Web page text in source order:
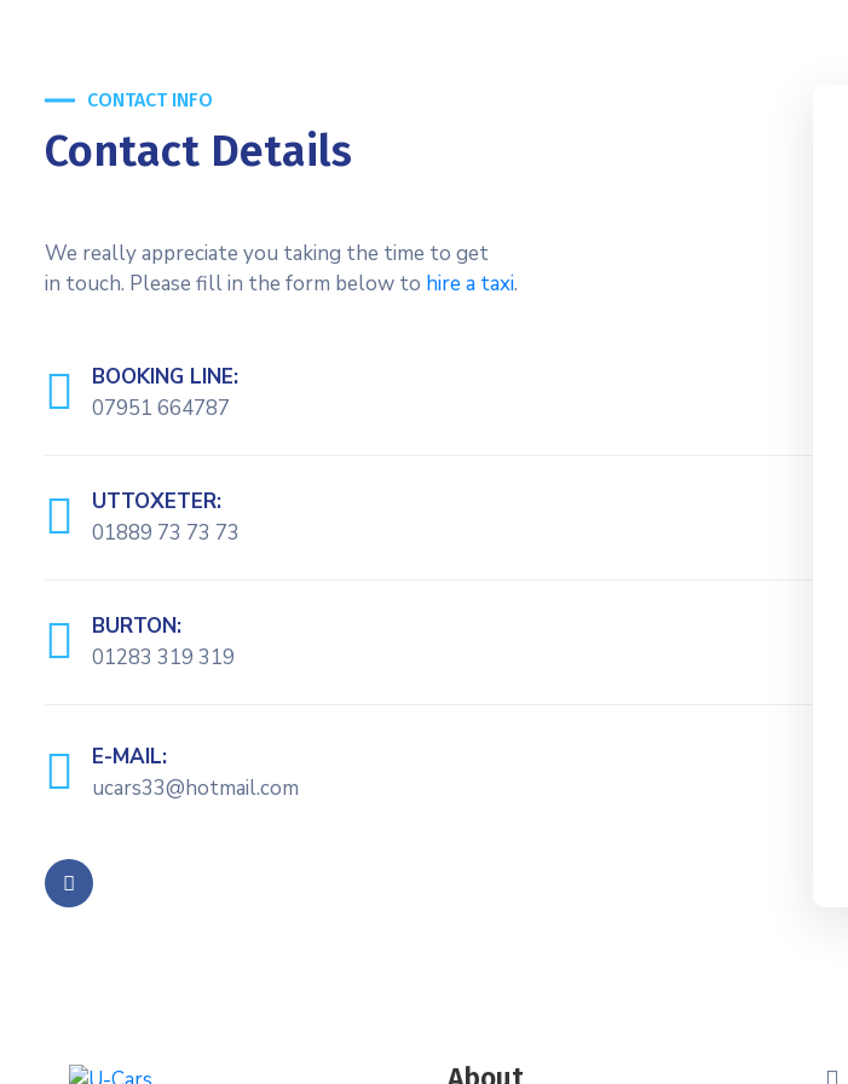
CONTACT INFO
Contact Details
We really appreciate you taking the time to get
in touch. Please fill in the form below to hire a taxi.
BOOKING LINE:
07951 664787
UTTOXETER:
01889 73 73 73
BURTON:
01283 319 319
E-MAIL:
ucars33@hotmail.com